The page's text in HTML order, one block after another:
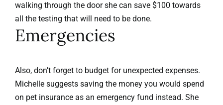
walking through the door she can save $100 towards
all the testing that will need to be done.
Emergencies
Also, don’t forget to budget for unexpected expenses.
Michelle suggests saving the money you would spend
on pet insurance as an emergency fund instead. She